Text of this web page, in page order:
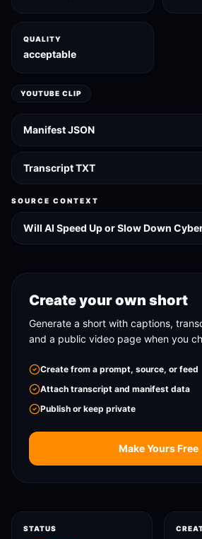
QUALITY
acceptable
YOUTUBE CLIP
Manifest JSON
Transcript TXT
SOURCE CONTEXT
Will AI Speed Up or Slow Down
Create your own short
Generate a short with captions,
and a public video page when you
Create from a prompt, source, or feed
Attach transcript and manifest data
Publish or keep private
Make Yours Free
STATUS